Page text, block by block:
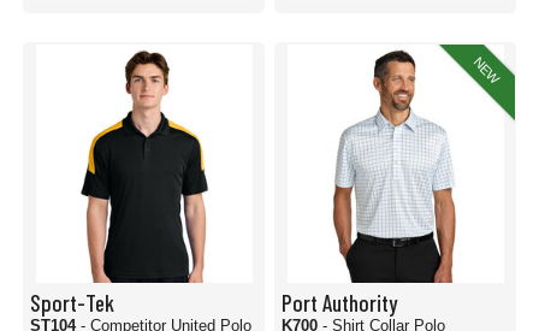
Sport-Tek
ST104 - Competitor United Polo
NEW
Port Authority
K700 - Shirt Collar Polo